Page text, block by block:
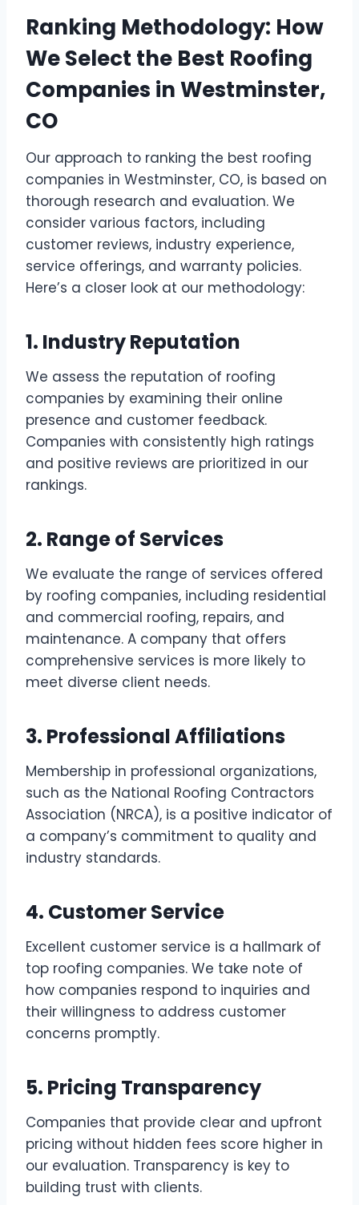
Ranking Methodology: How
We Select the Best Roofing
Companies in Westminster,
CO
Our approach to ranking the best roofing
companies in Westminster, CO, is based on
thorough research and evaluation. We
consider various factors, including
customer reviews, industry experience,
service offerings, and warranty policies.
Here’s a closer look at our methodology:
1. Industry Reputation
We assess the reputation of roofing
companies by examining their online
presence and customer feedback.
Companies with consistently high ratings
and positive reviews are prioritized in our
rankings.
2. Range of Services
We evaluate the range of services offered
by roofing companies, including residential
and commercial roofing, repairs, and
maintenance. A company that offers
comprehensive services is more likely to
meet diverse client needs.
3. Professional Affiliations
Membership in professional organizations,
such as the National Roofing Contractors
Association (NRCA), is a positive indicator of
a company’s commitment to quality and
industry standards.
4. Customer Service
Excellent customer service is a hallmark of
top roofing companies. We take note of
how companies respond to inquiries and
their willingness to address customer
concerns promptly.
5. Pricing Transparency
Companies that provide clear and upfront
pricing without hidden fees score higher in
our evaluation. Transparency is key to
building trust with clients.